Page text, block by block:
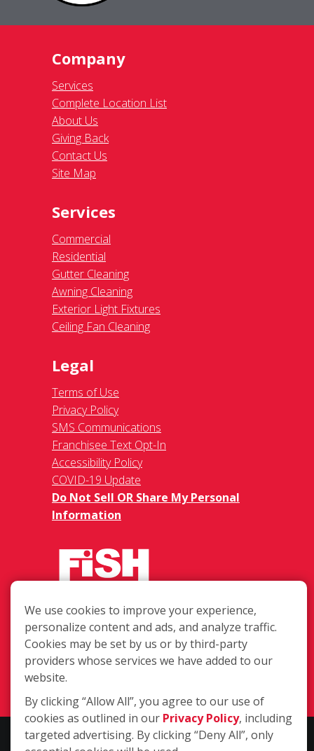
Company
Services
Complete Location List
About Us
Giving Back
Contact Us
Site Map
Services
Commercial
Residential
Gutter Cleaning
Awning Cleaning
Exterior Light Fixtures
Ceiling Fan Cleaning
Legal
Terms of Use
Privacy Policy
SMS Communications
Franchisee Text Opt-In
Accessibility Policy
COVID-19 Update
Do Not Sell OR Share My Personal
Information
12307 Roxie Dr Suite 101, Austin TX
78729
(512) 302-5522
Login
Copyright ©2026 Fish Window Cleaning. All rights reserved. | Each
We use cookies to improve your experience,
personalize content and ads, and analyze traffic.
Cookies may be set by us or by third-party
providers whose services we have added to our
website.
By clicking “Allow All”, you agree to our use of
cookies as outlined in our Privacy Policy, including
targeted advertising. By clicking “Deny All”, only